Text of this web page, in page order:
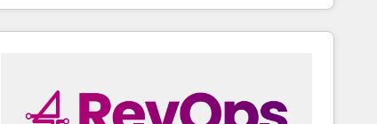
hands you the blend of HubSpot expertise &
eminent solutions & integrations. Trust us to
🤝HubSpot Premier Integration partner 🤝Google
Premier Partner 2023 🌟5 HubSpot Accreditations 🌟